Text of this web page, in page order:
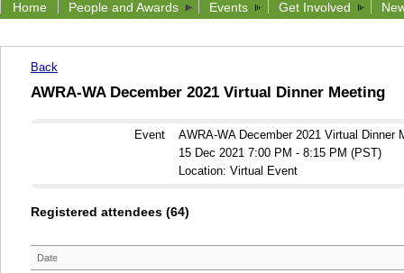
Home People and Awards Events Get Involved
Back
AWRA-WA December 2021 Virtual Dinner Meeting
Event
AWRA-WA December 2021 Virtual Dinner
15 Dec 2021 7:00 PM - 8:15 PM (PST)
Location: Virtual Event
Registered attendees (64)
Date